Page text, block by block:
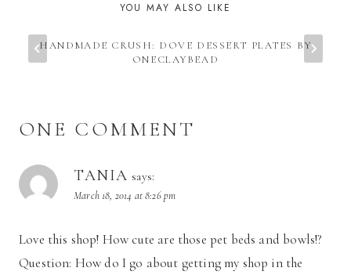
YOU MAY ALSO LIKE
HANDMADE CRUSH: DOVE DESSERT PLATES BY
ONECLAYBEAD
ONE COMMENT
TANIA says:
March 18, 2014 at 8:26 pm
Love this shop! How cute are those pet beds and bowls!?
Question: How do I go about getting my shop in the